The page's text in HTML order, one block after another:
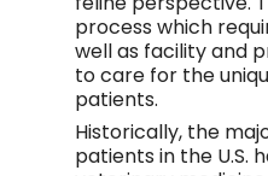
process which
well as facility and
to care for the
patients.
Historically, the
patients in the U.S.